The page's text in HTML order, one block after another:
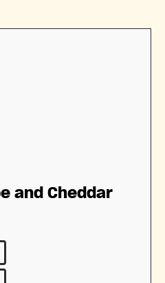
and Cheddar